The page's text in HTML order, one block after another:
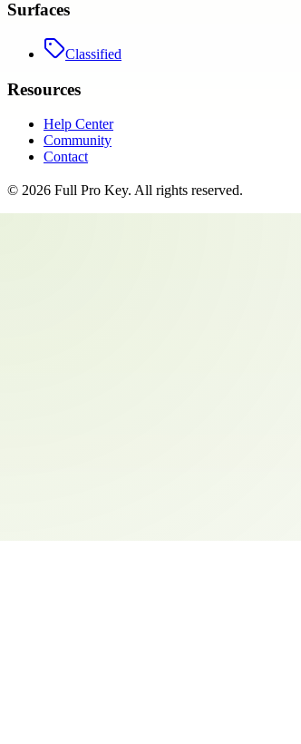
Surfaces
Classified
Resources
Help Center
Community
Contact
© 2026 Full Pro Key. All rights reserved.